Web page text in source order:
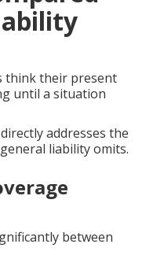
think their present
until a situation
directly addresses the
liability omits.
between